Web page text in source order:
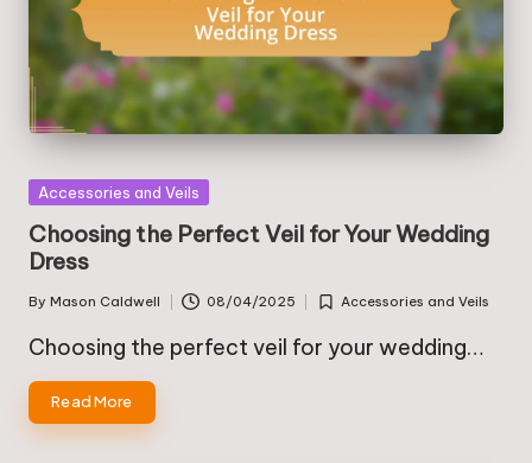
Posted
Accessories and Veils
Choosing the Perfect Veil for Your Wedding
Dress
Posted
by
By Mason Caldwell 08/04/2025
Posted
Accessories and Veils
Choosing the perfect veil for your wedding…
Read More